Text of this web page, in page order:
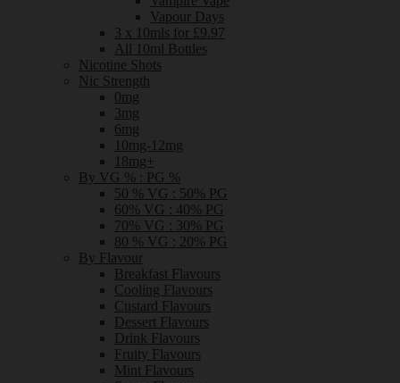
Vapour Days
3 x 10mls for £9.97
All 10ml Bottles
Nicotine Shots
Nic Strength
0mg
3mg
6mg
10mg-12mg
18mg+
By VG % : PG %
50 % VG : 50% PG
60% VG : 40% PG
70% VG : 30% PG
80 % VG : 20% PG
By Flavour
Breakfast Flavours
Cooling Flavours
Custard Flavours
Dessert Flavours
Drink Flavours
Fruity Flavours
Mint Flavours